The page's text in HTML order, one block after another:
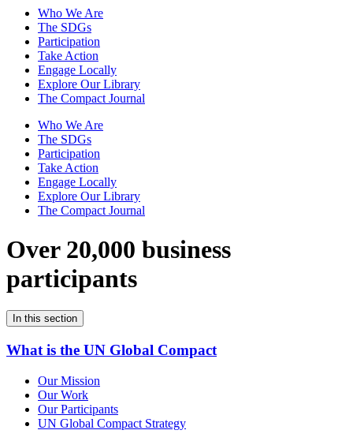
Who We Are
The SDGs
Participation
Take Action
Engage Locally
Explore Our Library
The Compact Journal
Who We Are
The SDGs
Participation
Take Action
Engage Locally
Explore Our Library
The Compact Journal
Over 20,000 business
participants
In this section
What is the UN Global Compact
Our Mission
Our Work
Our Participants
UN Global Compact Strategy